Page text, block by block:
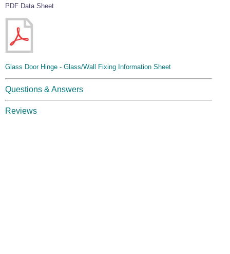
PDF Data Sheet
Glass Door Hinge - Glass/Wall Fixing Information Sheet
Questions & Answers
Reviews